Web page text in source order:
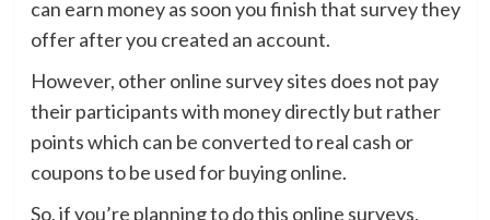
can earn money as soon you finish that survey they
offer after you created an account.
However, other online survey sites does not pay
their participants with money directly but rather
points which can be converted to real cash or
coupons to be used for buying online.
So, if you’re planning to do this online surveys,